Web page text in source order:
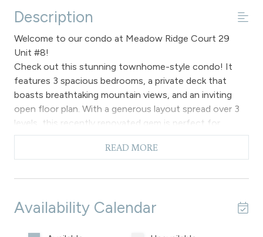
Description
Welcome to our condo at Meadow Ridge Court 29
Unit #8!
Check out this stunning townhome-style condo! It
features 3 spacious bedrooms, a private deck that
boasts breathtaking mountain views, and an inviting
open floor plan. With a generous layout spread over 3
levels, this recently renovated gem is perfect for
families looking to rent in Fraser. Plus, it comes with 3
bathrooms and fantastic resort amenities to enhance
Step up six stairs to the main floor of this lovely
adorned with beautiful hardwood flooring. The living
READ MORE
Availability Calendar